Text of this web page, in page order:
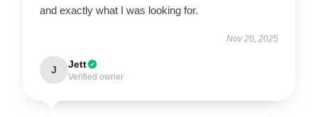
and exactly what I was looking for.
Nov 20, 2025
J Jett
Verified owner